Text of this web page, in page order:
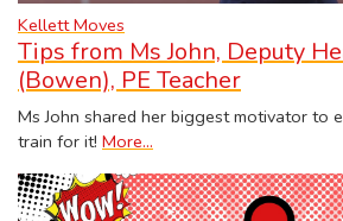
Kellett Moves
Tips from Ms John, Deputy
(Bowen), PE Teacher
Ms John shared her biggest motivator to
train for it! More...